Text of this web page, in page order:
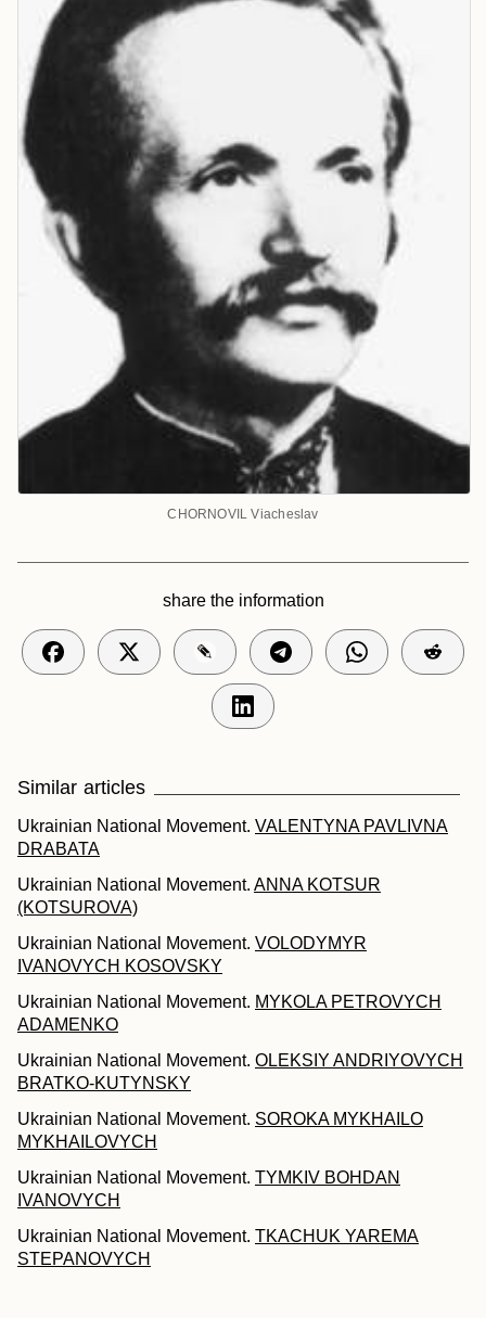
CHORNOVIL Viacheslav
share the information
Similar articles
Ukrainian National Movement. VALENTYNA PAVLIVNA
DRABATA
Ukrainian National Movement. ANNA KOTSUR
(KOTSUROVA)
Ukrainian National Movement. VOLODYMYR
IVANOVYCH KOSOVSKY
Ukrainian National Movement. MYKOLA PETROVYCH
ADAMENKO
Ukrainian National Movement. OLEKSIY ANDRIYOVYCH
BRATKO-KUTYNSKY
Ukrainian National Movement. SOROKA MYKHAILO
MYKHAILOVYCH
Ukrainian National Movement. TYMKIV BOHDAN
IVANOVYCH
Ukrainian National Movement. TKACHUK YAREMA
STEPANOVYCH